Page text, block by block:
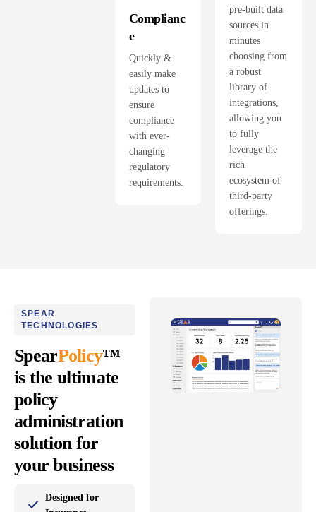
Complianc
e
Quickly &
easily make
updates to
ensure
compliance
with ever-
changing
regulatory
requirements.
pre-built data
sources in
minutes
choosing from
a robust
library of
integrations,
allowing you
to fully
leverage the
rich
ecosystem of
third-party
offerings.
SPEAR
TECHNOLOGIES
SpearPolicy™
is the ultimate
policy
administration
solution for
your business
Designed for